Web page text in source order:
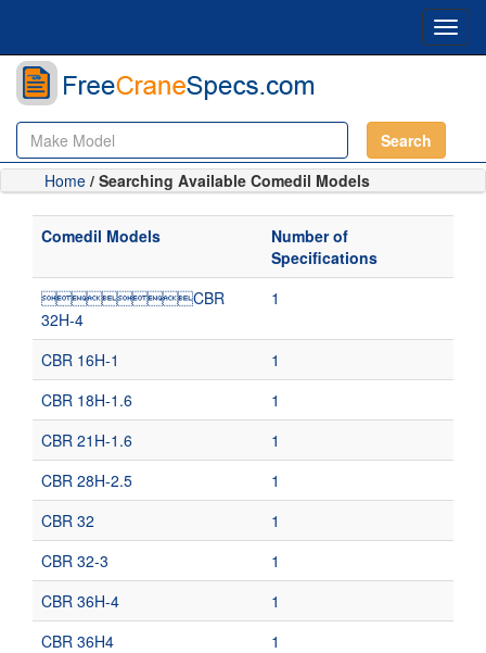
Search
Home / Searching Available Comedil Models
Comedil Models
Number of
Specifications
CBR
32H-4
1
CBR 16H-1
1
CBR 18H-1.6
1
CBR 21H-1.6
1
CBR 28H-2.5
1
CBR 32
1
CBR 32-3
1
CBR 36H-4
1
CBR 36H4
1